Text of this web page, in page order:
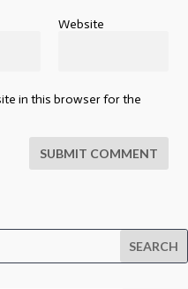
Website
in this browser for the
SUBMIT COMMENT